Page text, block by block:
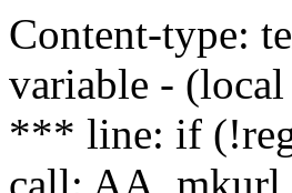
Content-type:
variable -
*** line: if